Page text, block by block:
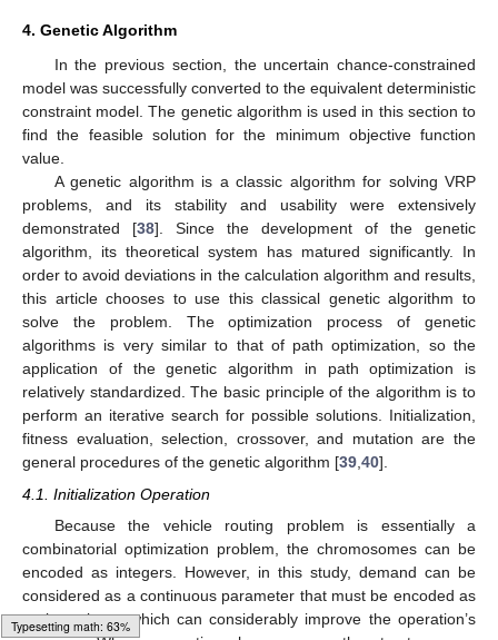
4. Genetic Algorithm
In the previous section, the uncertain chance-constrained
model was successfully converted to the equivalent deterministic
constraint model. The genetic algorithm is used in this section to
find the feasible solution for the minimum objective function
value.
A genetic algorithm is a classic algorithm for solving VRP
problems, and its stability and usability were extensively
demonstrated [38]. Since the development of the genetic
algorithm, its theoretical system has matured significantly. In
order to avoid deviations in the calculation algorithm and results,
this article chooses to use this classical genetic algorithm to
solve the problem. The optimization process of genetic
algorithms is very similar to that of path optimization, so the
application of the genetic algorithm in path optimization is
relatively standardized. The basic principle of the algorithm is to
perform an iterative search for possible solutions. Initialization,
fitness evaluation, selection, crossover, and mutation are the
general procedures of the genetic algorithm [39,40].
4.1. Initialization Operation
Because the vehicle routing problem is essentially a
combinatorial optimization problem, the chromosomes can be
encoded as integers. However, in this study, demand can be
considered as a continuous parameter that must be encoded as
real numbers, which can considerably improve the operation’s